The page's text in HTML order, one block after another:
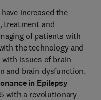
increased the
treatment and
of patients with
the technology and
issues of brain
and brain dysfunction.
in Epilepsy
with a revolutionary